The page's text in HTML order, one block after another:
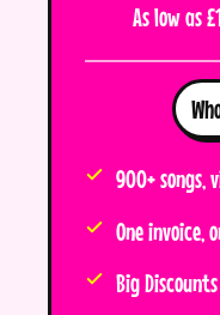
As low as
900+ songs,
One invoice,
Big